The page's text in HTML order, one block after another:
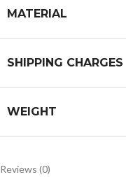
MATERIAL
SHIPPING CHARGES
WEIGHT
Reviews (0)